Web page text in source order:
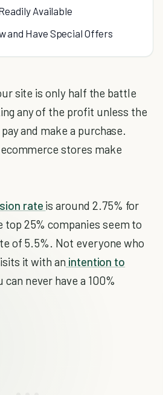
Available
and Have Special Offers
site is only half the battle
any of the profit unless the
and make a purchase.
stores make
rate is around 2.75% for
25% companies seem to
of 5.5%. Not everyone who
it with an intention to
can never have a 100%